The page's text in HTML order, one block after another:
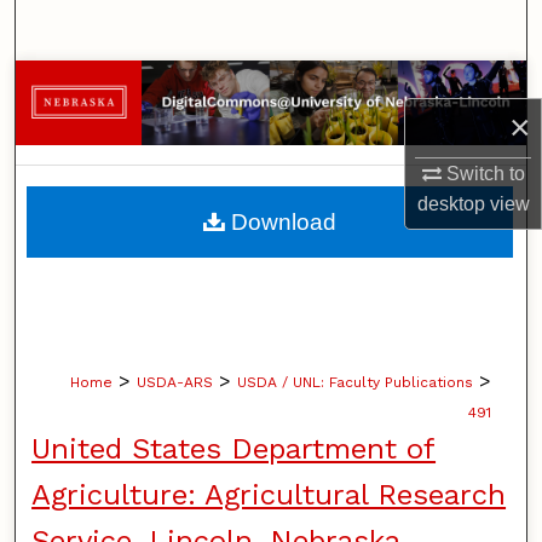
×
Switch to
desktopview
Browse Collections
My Account
About
Home > USDA-ARS > USDA / UNL: Faculty Publications >
491
United States Department of
Agriculture: Agricultural Research
Download